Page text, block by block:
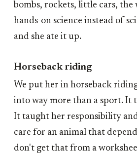
bombs, rockets, little cars, the
hands-on science instead of
and she ate it up.
Horseback riding
We put her in horseback
into way more than a sport. It
It taught her responsibility
care for an animal that
don't get that from a